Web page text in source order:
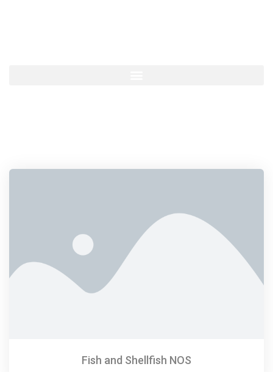
Fish and Shellfish NOS